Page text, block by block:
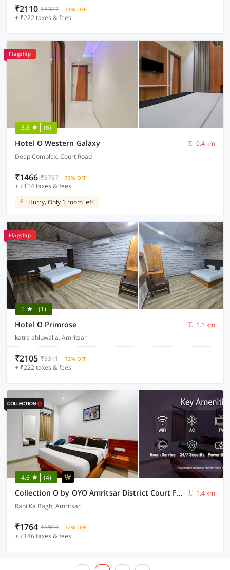
₹2110 ₹8327 71% OFF
+ ₹222 taxes & fees
Flagship
3.8 (6)
Hotel O Western Galaxy
0.4 km
Deep Complex, Court Road
₹1466 ₹5787 72% OFF
+ ₹154 taxes & fees
Hurry, Only 1 room left!
Flagship
5 (1)
Hotel O Primrose
1.1 km
katra ahluwalia, Amritsar
₹2105 ₹8311 72% OFF
+ ₹222 taxes & fees
4.6 (4)
Collection O by OYO Amritsar District Court Formerly Lotus Bloom
1.4 km
Rani Ka Bagh, Amritsar
₹1764 ₹6964 72% OFF
+ ₹186 taxes & fees